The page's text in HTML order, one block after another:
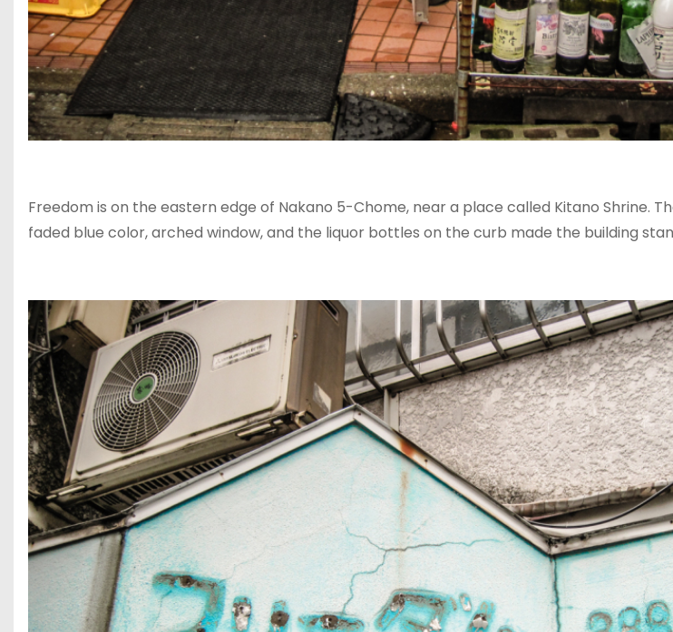
Freedom is on the eastern edge of Nakano 5-Chome, near a place called Kitano Shrine.
faded blue color, arched window, and the liquor bottles on the curb made the building